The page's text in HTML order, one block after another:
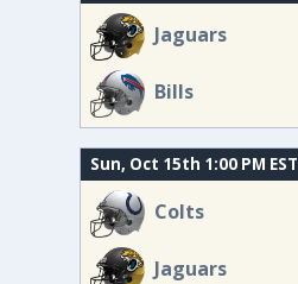
Jaguars
Bills
Sun, Oct 15th 1:00 PM EST
Colts
Jaguars